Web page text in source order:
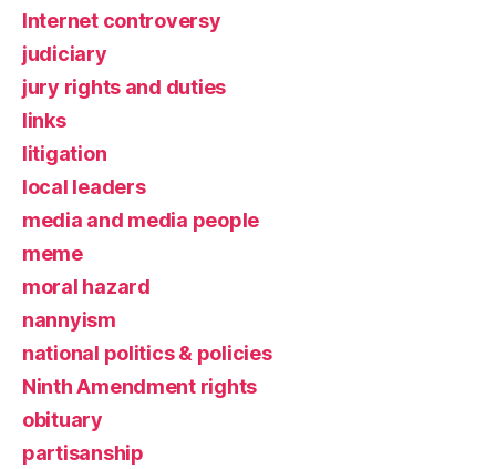
Internet controversy
judiciary
jury rights and duties
links
litigation
local leaders
media and media people
meme
moral hazard
nannyism
national politics & policies
Ninth Amendment rights
obituary
partisanship